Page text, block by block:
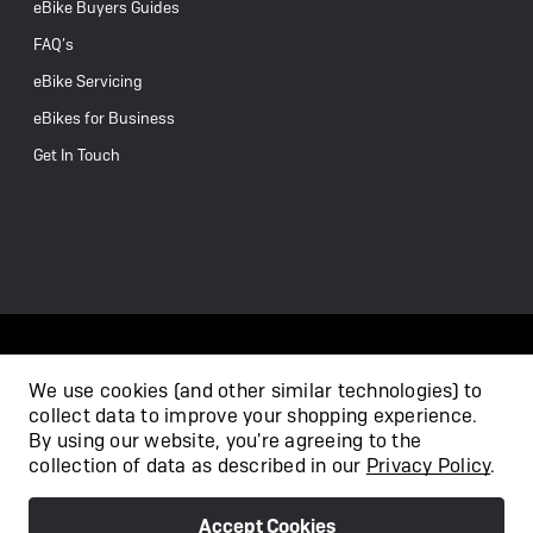
eBike Buyers Guides
FAQ’s
eBike Servicing
eBikes for Business
Get In Touch
/
Terms & Conditions
We use cookies (and other similar technologies) to
collect data to improve your shopping experience.
By using our website, you're agreeing to the
collection of data as described in our Privacy Policy.
Accept Cookies